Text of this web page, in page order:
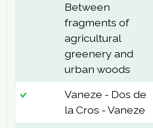
Between
fragments of
agricultural
greenery and
urban woods
Vaneze - Dos de
la Cros - Vaneze